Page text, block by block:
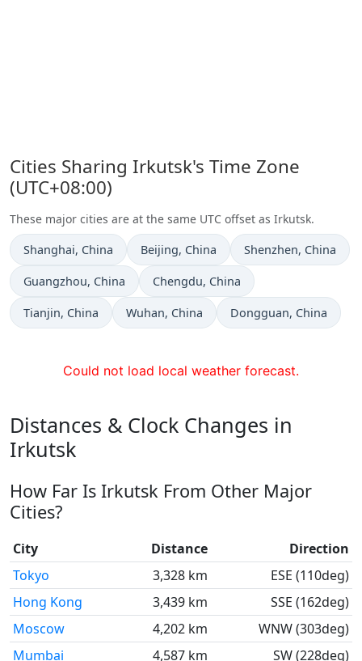
Cities Sharing Irkutsk's Time Zone
(UTC+08:00)
These major cities are at the same UTC offset as Irkutsk.
Time now in
Shanghai, China Time now in
Beijing, China Time now in
Shenzhen, China
Time now in
Guangzhou, China Time now in
Chengdu, China
Time now in
Tianjin, China Time now in
Wuhan, China Time now in
Dongguan, China
Could not load local weather forecast.
Distances & Clock Changes in
Irkutsk
How Far Is Irkutsk From Other Major
Cities?
City Distance
Direction
Tokyo
3,328 km
ESE (110deg)
Hong Kong
3,439 km
SSE (162deg)
Moscow
4,202 km
WNW (303deg)
Mumbai
4,587 km SW (228deg)